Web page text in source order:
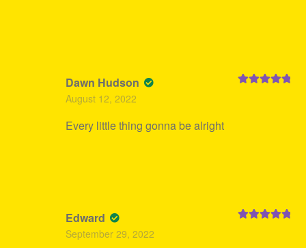
Dawn Hudson
August 12, 2022
Every little thing gonna be alright
Edward
September 29, 2022